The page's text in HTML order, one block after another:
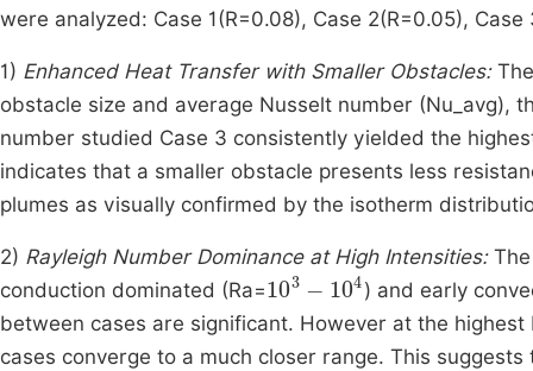
were analyzed: Case 1(R=0.08), Case 2(R=0.05),
1) Enhanced Heat Transfer with Smaller Obstacles:
obstacle size and average Nusselt number (Nu_avg),
number studied Case 3 consistently yielded the
indicates that a smaller obstacle presents less
plumes as visually confirmed by the isotherm
2) Rayleigh Number Dominance at High Intensities:The
conduction dominated (Ra=103 10 4 ) and early
between cases are significant. However at the highest
cases converge to a much closer range. This